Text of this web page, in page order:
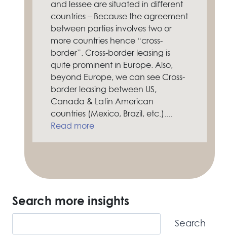
and lessee are situated in different
countries – Because the agreement
between parties involves two or
more countries hence “cross-
border”. Cross-border leasing is
quite prominent in Europe. Also,
beyond Europe, we can see Cross-
border leasing between US,
Canada & Latin American
countries (Mexico, Brazil, etc.)....
Read more
Search more insights
Search